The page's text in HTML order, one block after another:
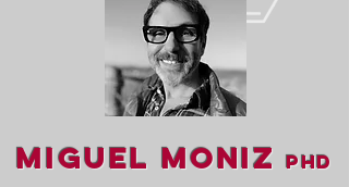
Miguel MonizPhD